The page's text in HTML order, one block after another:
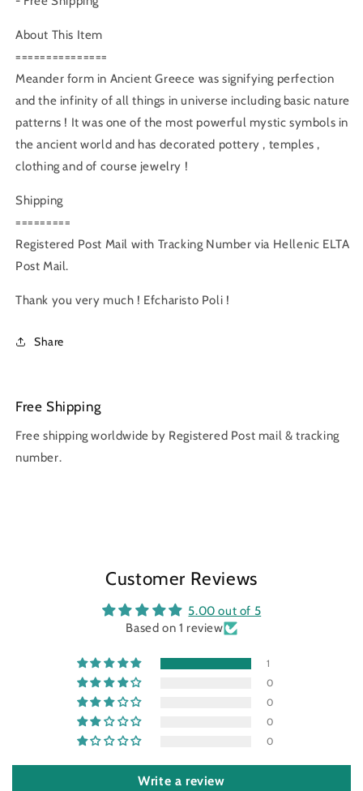
About This Item
===============
Meander form in Ancient Greece was signifying perfection
and the infinity of all things in universe including basic nature
patterns ! It was one of the most powerful mystic symbols in
the ancient world and has decorated pottery , temples ,
clothing and of course jewelry !
Shipping
=========
Registered Post Mail with Tracking Number via Hellenic ELTA
Post Mail.
Thank you very much ! Efcharisto Poli !
Share
Free Shipping
Free shipping worldwide by Registered Post mail & tracking
number.
Customer Reviews
5.00 out of 5
Based on 1 review
1
0
0
0
0
Write a review